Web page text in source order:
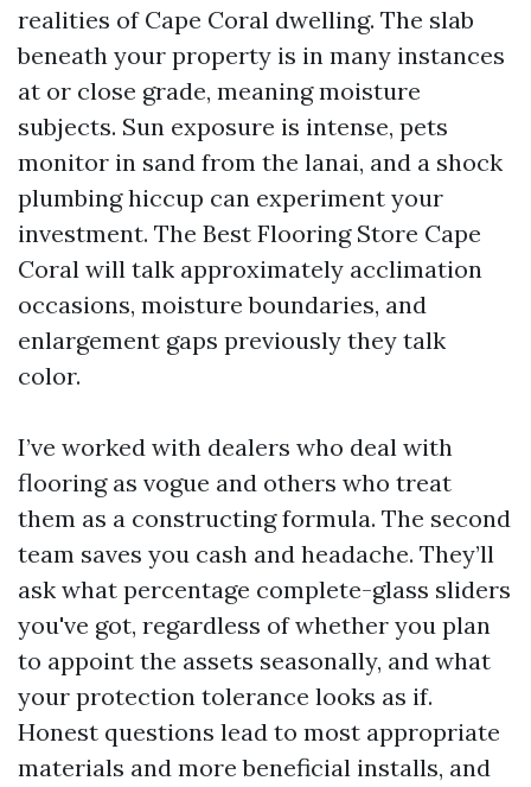
realities of Cape Coral dwelling. The slab
beneath your property is in many instances
at or close grade, meaning moisture
subjects. Sun exposure is intense, pets
monitor in sand from the lanai, and a shock
plumbing hiccup can experiment your
investment. The Best Flooring Store Cape
Coral will talk approximately acclimation
occasions, moisture boundaries, and
enlargement gaps previously they talk
color.
I’ve worked with dealers who deal with
flooring as vogue and others who treat
them as a constructing formula. The second
team saves you cash and headache. They’ll
ask what percentage complete-glass sliders
you've got, regardless of whether you plan
to appoint the assets seasonally, and what
your protection tolerance looks as if.
Honest questions lead to most appropriate
materials and more beneficial installs, and